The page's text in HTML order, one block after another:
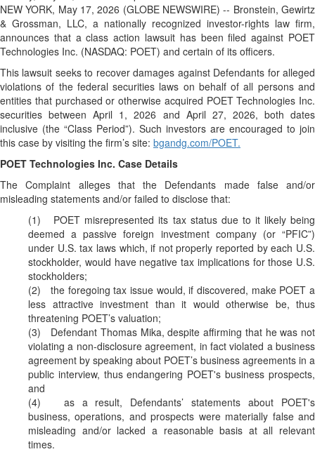
NEW YORK, May 17, 2026 (GLOBE NEWSWIRE) -- Bronstein, Gewirtz
& Grossman, LLC, a nationally recognized investor-rights law firm,
announces that a class action lawsuit has been filed against POET
Technologies Inc. (NASDAQ: POET) and certain of its officers.
This lawsuit seeks to recover damages against Defendants for alleged
violations of the federal securities laws on behalf of all persons and
entities that purchased or otherwise acquired POET Technologies Inc.
securities between April 1, 2026 and April 27, 2026, both dates
inclusive (the “Class Period”). Such investors are encouraged to join
this case by visiting the firm’s site: bgandg.com/POET.
POET Technologies Inc. Case Details
The Complaint alleges that the Defendants made false and/or
misleading statements and/or failed to disclose that:
(1) POET misrepresented its tax status due to it likely being
deemed a passive foreign investment company (or “PFIC”)
under U.S. tax laws which, if not properly reported by each U.S.
stockholder, would have negative tax implications for those U.S.
stockholders;
(2) the foregoing tax issue would, if discovered, make POET a
less attractive investment than it would otherwise be, thus
threatening POET’s valuation;
(3) Defendant Thomas Mika, despite affirming that he was not
violating a non-disclosure agreement, in fact violated a business
agreement by speaking about POET’s business agreements in a
public interview, thus endangering POET's business prospects,
and
(4) as a result, Defendants’ statements about POET's
business, operations, and prospects were materially false and
misleading and/or lacked a reasonable basis at all relevant
times.